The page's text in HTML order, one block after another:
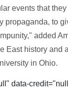
events that
propaganda, to
added
East history and
in Ohio.
data-